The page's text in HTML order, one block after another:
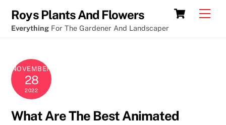
content
Cart
Roys Plants And Flowers
Everything For The Gardener And Landscaper
NOVEMBER
28
2022
What Are The Best Animated